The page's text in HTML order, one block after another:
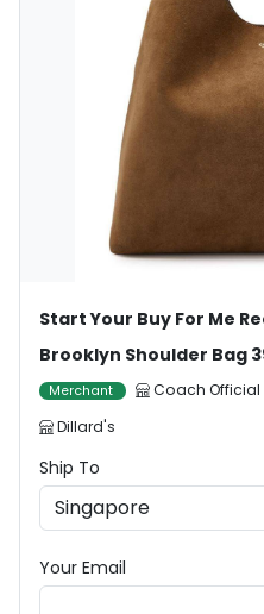
Start Your Buy For Me
Brooklyn Shoulder Bag
Merchant Coach Official
Dillard's
Ship To
Your Email